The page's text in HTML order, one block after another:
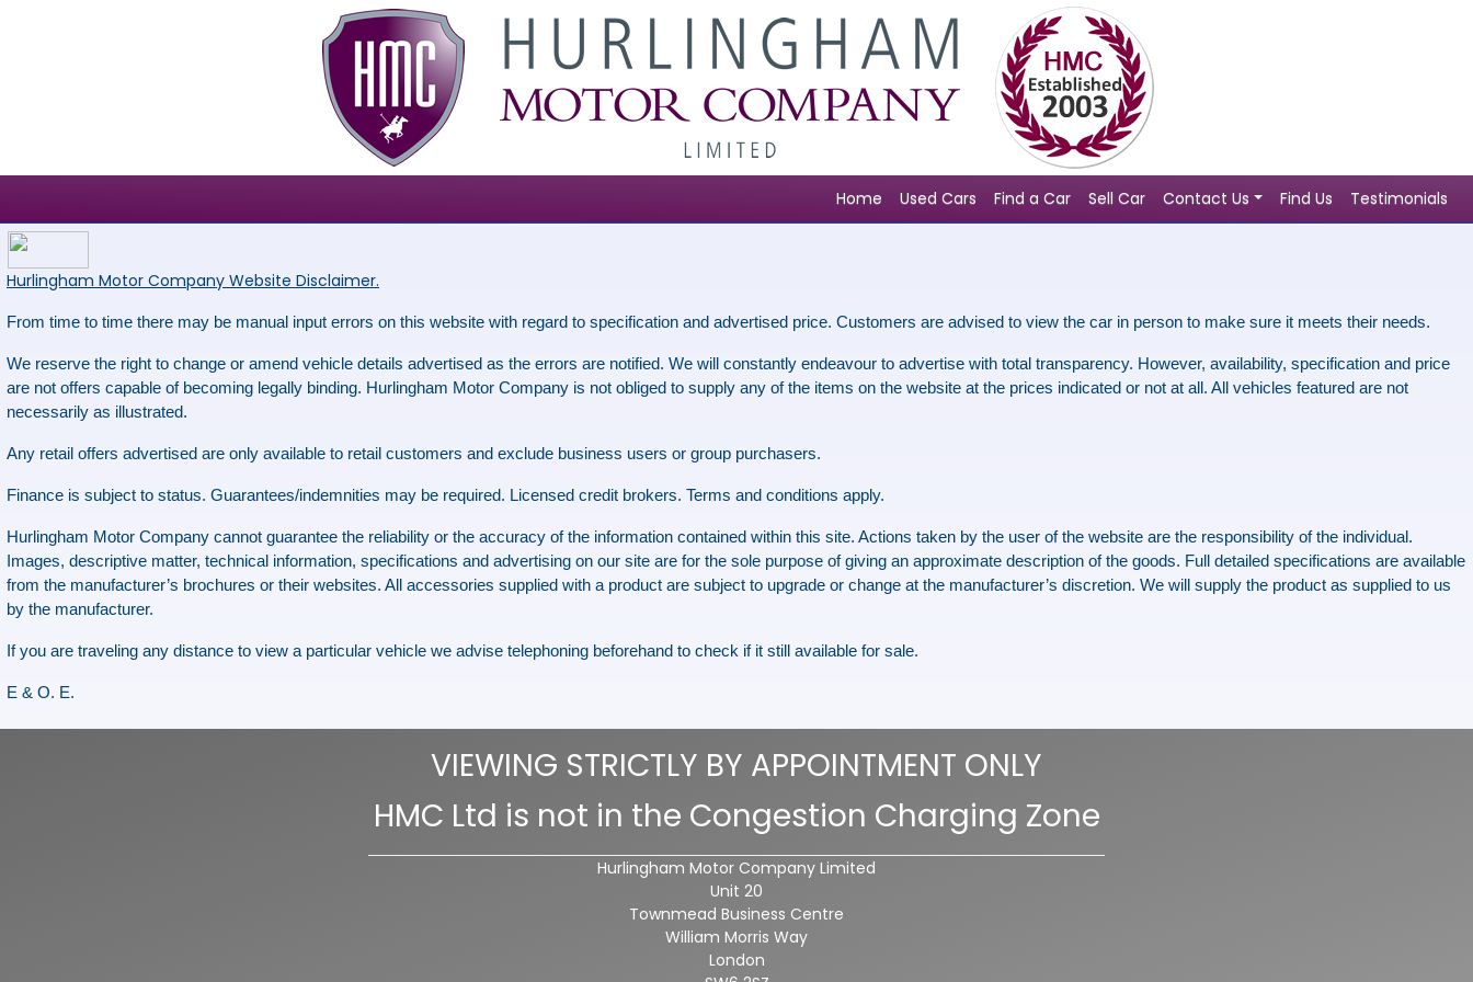
Home Used Cars Find a Car Sell Car Contact Us Find Us Testimonials
Hurlingham Motor Company Website Disclaimer.
From time to time there may be manual input errors on this website with regard to specification and advertised price. Customers are advised to view the car in person to make sure it meets their needs.
We reserve the right to change or amend vehicle details advertised as the errors are notified. We will constantly endeavour to advertise with total transparency. However, availability, specification and price
are not offers capable of becoming legally binding. Hurlingham Motor Company is not obliged to supply any of the items on the website at the prices indicated or not at all. All vehicles featured are not
necessarily as illustrated.
Any retail offers advertised are only available to retail customers and exclude business users or group purchasers.
Finance is subject to status. Guarantees/indemnities may be required. Licensed credit brokers. Terms and conditions apply.
Hurlingham Motor Company cannot guarantee the reliability or the accuracy of the information contained within this site. Actions taken by the user of the website are the responsibility of the individual.
Images, descriptive matter, technical information, specifications and advertising on our site are for the sole purpose of giving an approximate description of the goods. Full detailed specifications are available
from the manufacturer’s brochures or their websites. All accessories supplied with a product are subject to upgrade or change at the manufacturer’s discretion. We will supply the product as supplied to us
by the manufacturer.
If you are traveling any distance to view a particular vehicle we advise telephoning beforehand to check if it still available for sale.
E & O. E.
VIEWING STRICTLY BY APPOINTMENT ONLY
HMC Ltd is not in the Congestion Charging Zone
Hurlingham Motor Company Limited
Unit 20
Townmead Business Centre
William Morris Way
London